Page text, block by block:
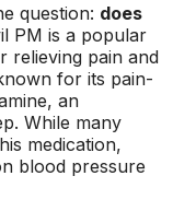
question: does
PM is a popular
relieving pain and
for its pain-
an
While many
medication,
blood pressure